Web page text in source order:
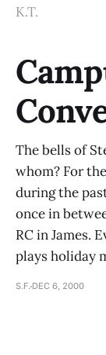
K.T.
The bells of
whom? For
during the
once in
RC in James.
plays holiday
S.F. DEC 6, 2000